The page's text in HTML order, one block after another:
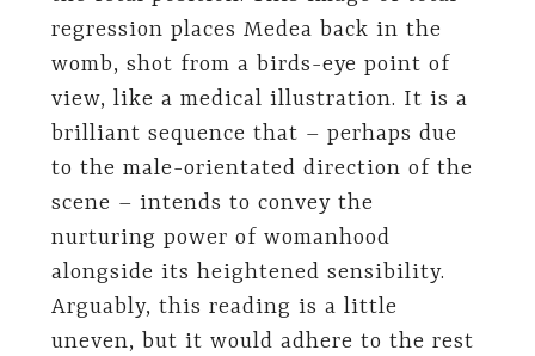
regression places Medea back in the
womb, shot from a birds-eye point of
view, like a medical illustration. It is a
brilliant sequence that – perhaps due
to the male-orientated direction of the
scene – intends to convey the
nurturing power of womanhood
alongside its heightened sensibility.
Arguably, this reading is a little
uneven, but it would adhere to the rest